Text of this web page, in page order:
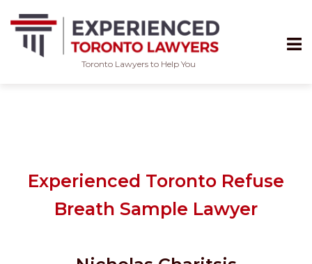
Toronto Lawyers to Help You
Experienced Toronto Refuse
Breath Sample Lawyer